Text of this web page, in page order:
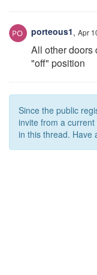
porteous1, Apr
All other doors
"off" position
Since the public
invite from a
in this thread. Have